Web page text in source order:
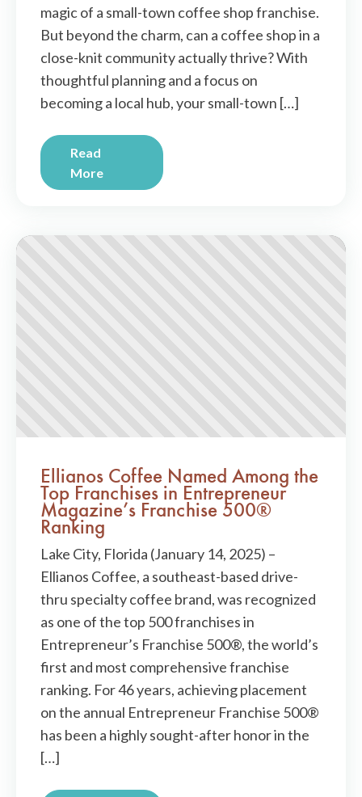
magic of a small-town coffee shop franchise.
But beyond the charm, can a coffee shop in a
close-knit community actually thrive? With
thoughtful planning and a focus on
becoming a local hub, your small-town […]
Read
More
Ellianos Coffee Named Among the
Top Franchises in Entrepreneur
Magazine’s Franchise 500®
Ranking
Lake City, Florida (January 14, 2025) –
Ellianos Coffee, a southeast-based drive-
thru specialty coffee brand, was recognized
as one of the top 500 franchises in
Entrepreneur’s Franchise 500®, the world’s
first and most comprehensive franchise
ranking. For 46 years, achieving placement
on the annual Entrepreneur Franchise 500®
has been a highly sought-after honor in the
[…]